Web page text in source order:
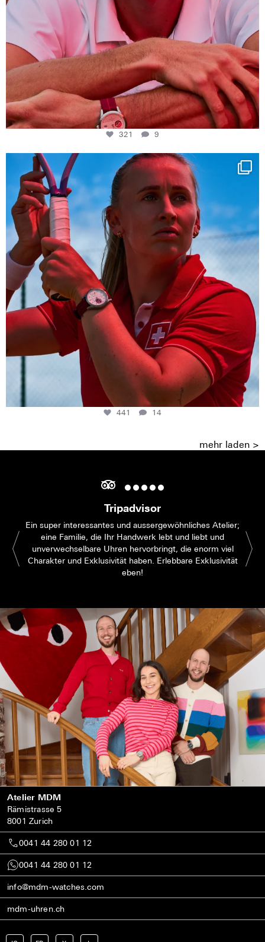
321 9
Determination, elegance and Swiss precision —
441
14
441 14
mehr laden >
Tripadvisor
Ein super interessantes und aussergewöhnliches Atelier;
eine Familie, die Ihr Handwerk lebt und liebt und
unverwechselbare Uhren hervorbringt, die enorm viel
Charakter und Exklusivität haben. Erlebbare Exklusivität
eben!
Atelier MDM
Rämistrasse 5
8001 Zurich
0041 44 280 01 12
0041 44 280 01 12
info@mdm-watches.com
mdm-uhren.ch